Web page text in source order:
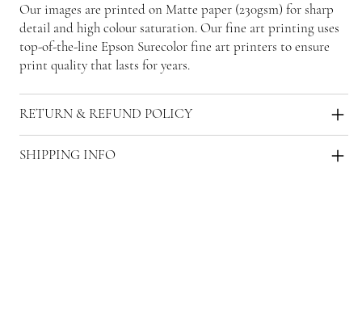
Our images are printed on Matte paper (230gsm) for sharp
detail and high colour saturation. Our fine art printing uses
top-of-the-line Epson Surecolor fine art printers to ensure
print quality that lasts for years.
RETURN & REFUND POLICY
SHIPPING INFO